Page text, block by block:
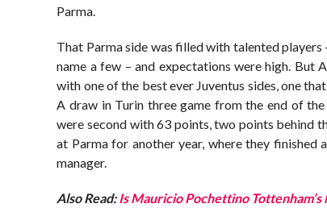
Parma.
That Parma side was filled with talented
name a few – and expectations were high.
with one of the best ever Juventus sides, one
A draw in Turin three game from the end of
were second with 63 points, two points behind
at Parma for another year, where they
manager.
Also Read: Is Mauricio Pochettino